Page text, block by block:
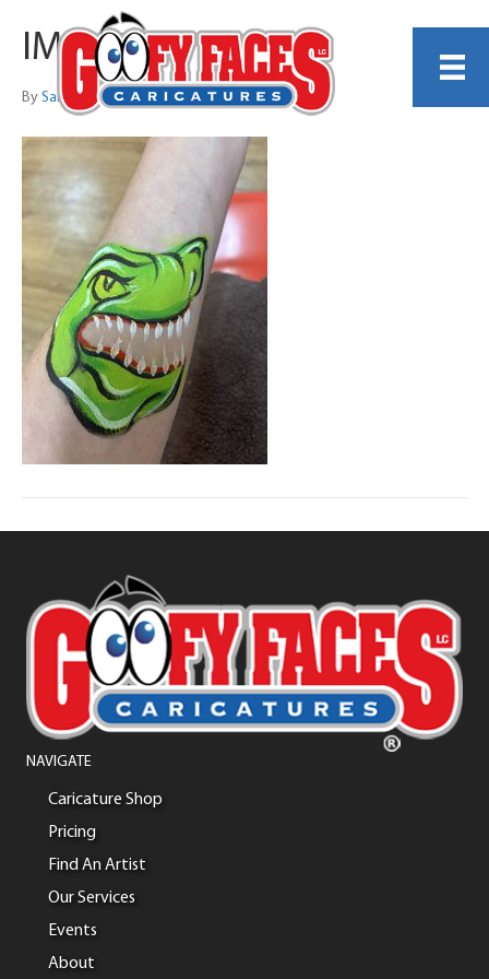
IMG_5978
By Sarah Trachtenberg
NAVIGATE
Caricature Shop
Pricing
Find An Artist
Our Services
Events
About